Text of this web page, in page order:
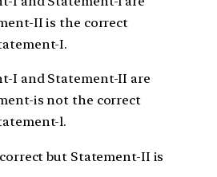
II is the correct
I.
I and Statement-II are
is not the correct
l.
but Statement-II is